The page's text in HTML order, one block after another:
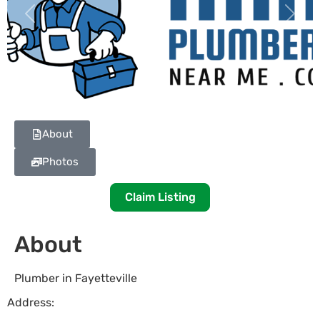
Previous Next
About
Photos
Claim Listing
About
Plumber in Fayetteville
Address: